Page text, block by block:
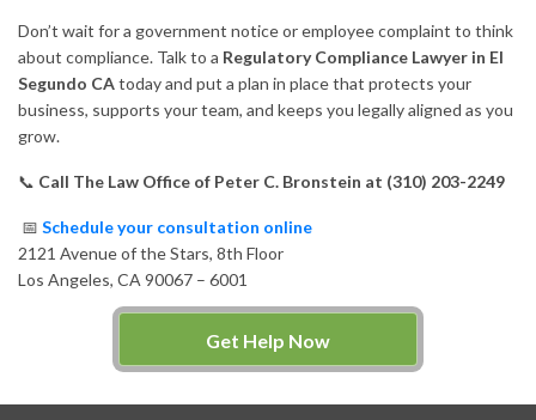
Don’t wait for a government notice or employee complaint to think
about compliance. Talk to a Regulatory Compliance Lawyer in El
Segundo CAtoday and put a plan in place that protects your
business, supports your team, and keeps you legally aligned as you
grow.
📞 Call The Law Office of Peter C. Bronstein at (310) 203-2249
📅 Schedule your consultation online
2121 Avenue of the Stars, 8th Floor
Los Angeles, CA 90067 – 6001
Get Help Now